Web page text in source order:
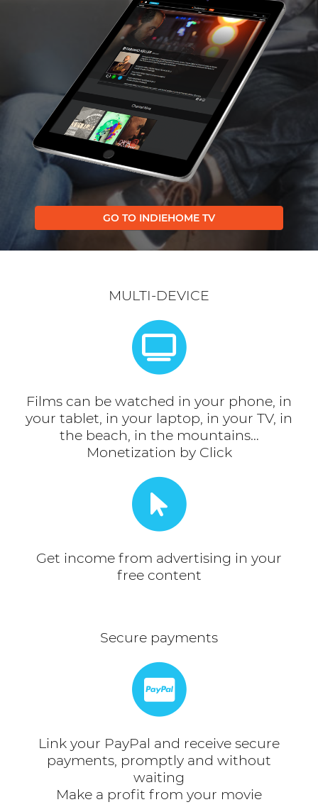
GO TO INDIEHOME TV
MULTI-DEVICE
Films can be watched in your phone, in
your tablet, in your laptop, in your TV, in
the beach, in the mountains…
Monetization by Click
Get income from advertising in your
free content
Secure payments
Link your PayPal and receive secure
payments, promptly and without
waiting
Make a profit from your movie